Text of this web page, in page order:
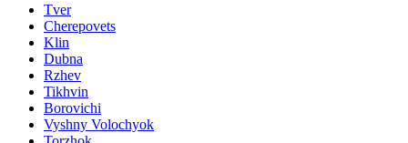
Tver
Cherepovets
Klin
Dubna
Rzhev
Tikhvin
Borovichi
Vyshny Volochyok